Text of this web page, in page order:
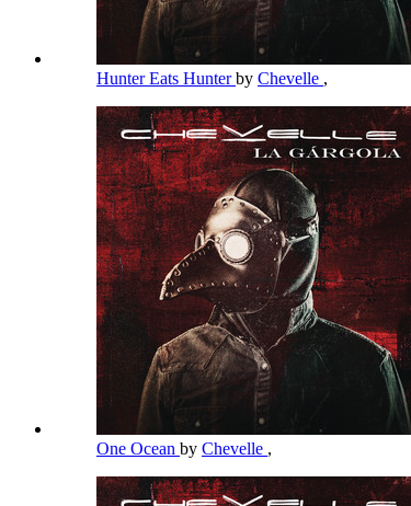
Hunter Eats Hunterby Chevelle ,
One Ocean by Chevelle ,